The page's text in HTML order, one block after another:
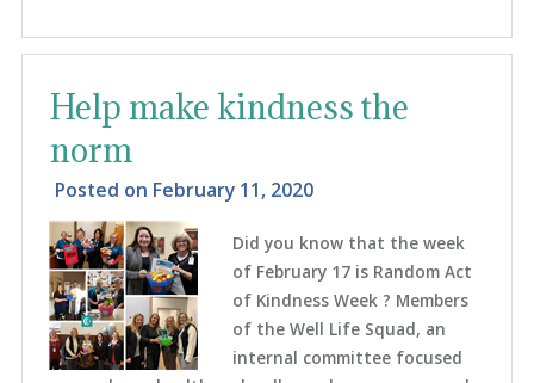
Help make kindness the
norm
Posted on February 11, 2020
Did you know that the week
of February 17 is Random Act
of Kindness Week ? Members
of the Well Life Squad, an
internal committee focused